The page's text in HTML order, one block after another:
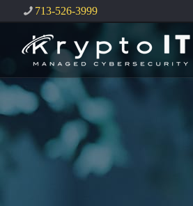
713-526-3999